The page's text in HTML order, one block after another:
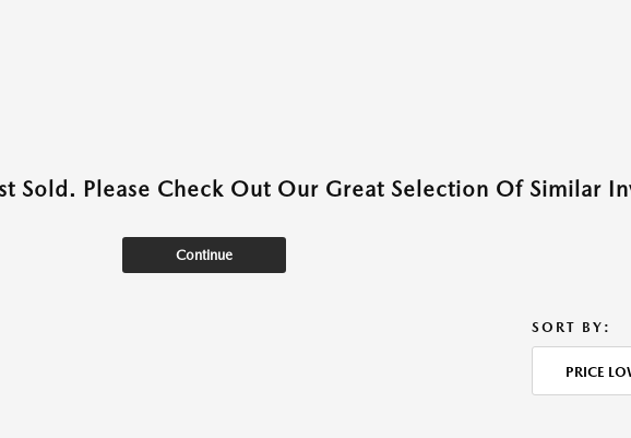
Sold. Please Check Out Our Great Selection Of Similar
Continue
SORT BY:
PRICE